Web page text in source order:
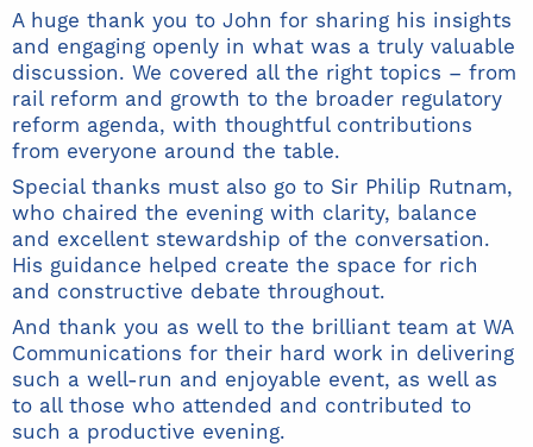
A huge thank you to John for sharing his insights
and engaging openly in what was a truly valuable
discussion. We covered all the right topics – from
rail reform and growth to the broader regulatory
reform agenda, with thoughtful contributions
from everyone around the table.
Special thanks must also go to Sir Philip Rutnam,
who chaired the evening with clarity, balance
and excellent stewardship of the conversation.
His guidance helped create the space for rich
and constructive debate throughout.
And thank you as well to the brilliant team at WA
Communications for their hard work in delivering
such a well-run and enjoyable event, as well as
to all those who attended and contributed to
such a productive evening.